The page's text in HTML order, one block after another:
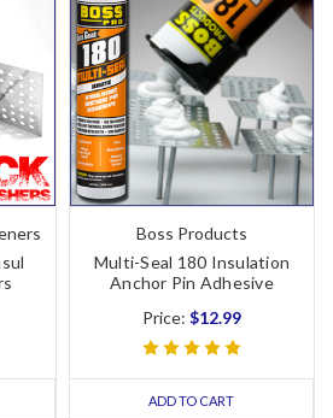
Boss Products
Multi-Seal 180 Insulation
Anchor Pin Adhesive
Price: $12.99
ADD TO CART